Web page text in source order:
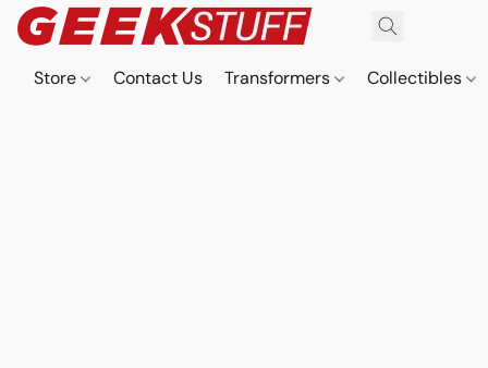
Store Contact Us Transformers Collectibles